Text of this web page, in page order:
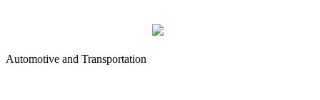
Automotive and Transportation